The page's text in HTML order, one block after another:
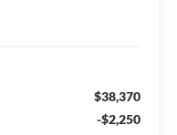
$38,370
-$2,250